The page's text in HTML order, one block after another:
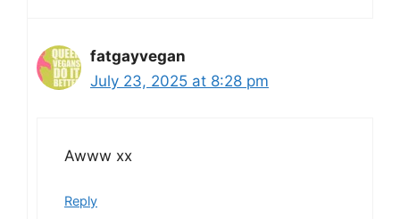
fatgayvegan
July 23, 2025 at 8:28 pm
Awww xx
Reply